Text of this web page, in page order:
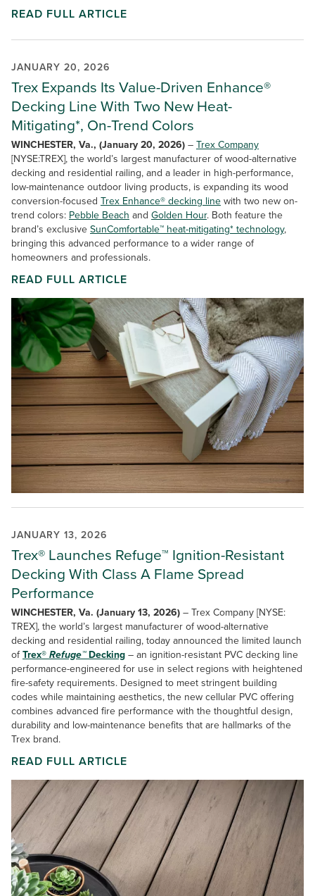
READ FULL ARTICLE
JANUARY 20, 2026
Trex Expands Its Value-Driven Enhance®
Decking Line With Two New Heat-
Mitigating*, On-Trend Colors
WINCHESTER, Va., (January 20, 2026)–Trex Company
[NYSE:TREX], the world’s largest manufacturer of wood-alternative
decking and residential railing, and a leader in high-performance,
low-maintenance outdoor living products, is expanding its wood
conversion-focused Trex Enhance® decking linewith two new on-
trend colors: Pebble Beach and Golden Hour. Both feature the
brand’s exclusiveSunComfortable™ heat-mitigating* technology,
bringing this advanced performance to a wider range of
homeowners and professionals.
READ FULL ARTICLE
JANUARY 13, 2026
Trex® Launches Refuge™ Ignition-Resistant
Decking With Class A Flame Spread
Performance
WINCHESTER, Va. (January 13, 2026)– Trex Company [NYSE:
TREX], the world’s largest manufacturer of wood-alternative
decking and residential railing, today announced the limited launch
ofTrex®Refuge™Decking– an ignition-resistant PVC decking line
performance-engineered for use in select regions with heightened
fire-safety requirements. Designed to meet stringent building
codes while maintaining aesthetics, the new cellular PVC offering
combines advanced fire performance with the thoughtful design,
durability and low-maintenance benefits that are hallmarks of the
Trex brand.
READ FULL ARTICLE